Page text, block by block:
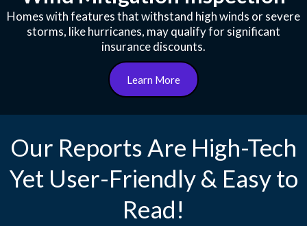
Homes with features that withstand high winds or severe
storms, like hurricanes, may qualify for significant
insurance discounts.
Learn More
Our Reports Are High-Tech
Yet User-Friendly & Easy to
Read!